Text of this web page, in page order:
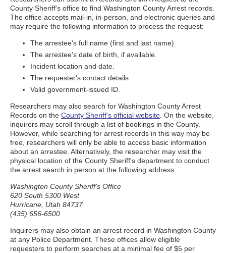
County Sheriff's office to find Washington County Arrest records.
The office accepts mail-in, in-person, and electronic queries and
may require the following information to process the request:
The arrestee's full name (first and last name)
The arrestee's date of birth, if available.
Incident location and date.
The requester's contact details.
Valid government-issued ID.
Researchers may also search for Washington County Arrest
Records on the County Sheriff's official website . On the website,
inquirers may scroll through a list of bookings in the County.
However, while searching for arrest records in this way may be
free, researchers will only be able to access basic information
about an arrestee. Alternatively, the researcher may visit the
physical location of the County Sheriff's department to conduct
the arrest search in person at the following address:
Washington County Sheriff's Office
620 South 5300 West
Hurricane, Utah 84737
(435) 656-6500
Inquirers may also obtain an arrest record in Washington County
at any Police Department. These offices allow eligible
requesters to perform searches at a minimal fee of $5 per